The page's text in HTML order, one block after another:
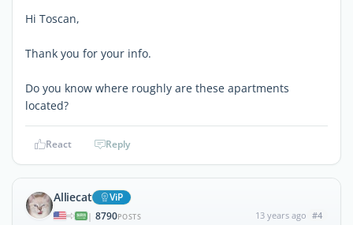
Hi Toscan,
Thank you for your info.
Do you know where roughly are these apartments
located?
React Reply
Alliecat ViP
| 8790POSTS 13 years ago #4